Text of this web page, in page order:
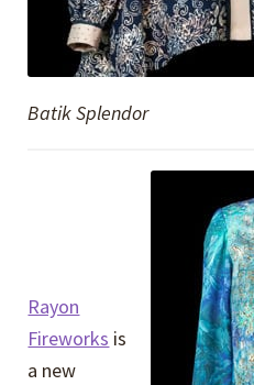
Batik Splendor
Rayon
Fireworks is
a new